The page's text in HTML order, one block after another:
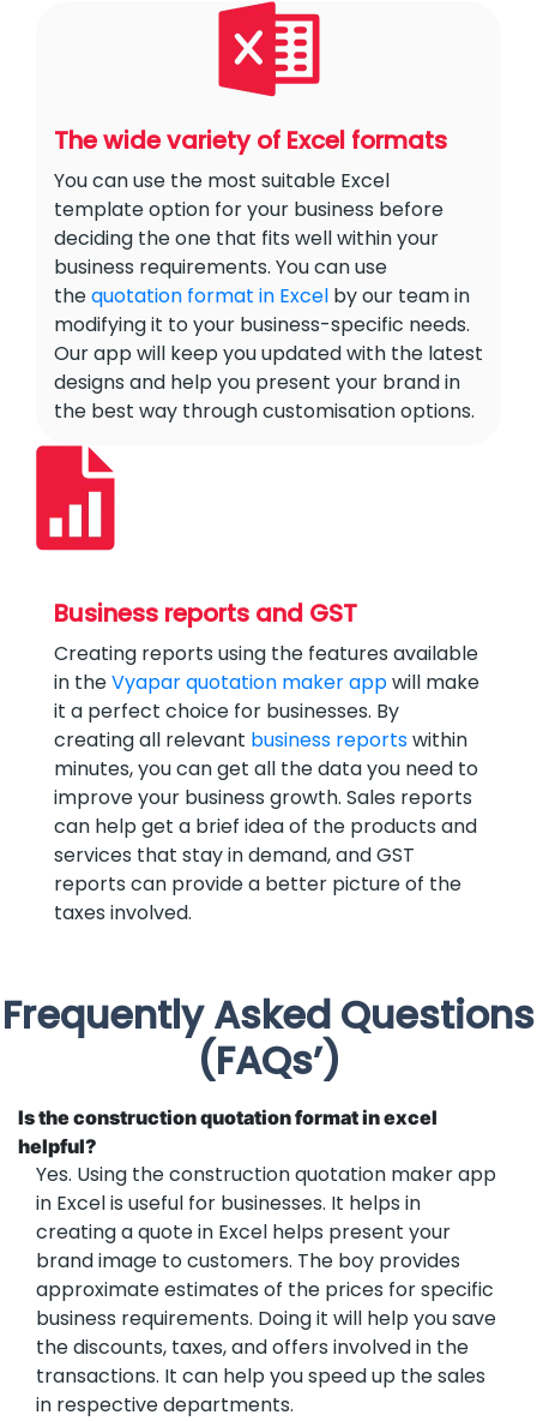
The wide variety of Excel formats
You can use the most suitable Excel
template option for your business before
deciding the one that fits well within your
business requirements. You can use
thequotation format in Excel by our team in
modifying it to your business-specific needs.
Our app will keep you updated with the latest
designs and help you present your brand in
the best way through customisation options.
Business reports and GST
Creating reports using the features available
in theVyapar quotation maker appwill make
it a perfect choice for businesses. By
creating all relevant business reportswithin
minutes, you can get all the data you need to
improve your business growth. Sales reports
can help get a brief idea of the products and
services that stay in demand, and GST
reports can provide a better picture of the
taxes involved.
Frequently Asked Questions
(FAQs’)
Is the construction quotation format in excel
helpful?
Yes. Using the construction quotation maker app
in Excel is useful for businesses. It helps in
creating a quote in Excel helps present your
brand image to customers. The boy provides
approximate estimates of the prices for specific
business requirements. Doing it will help you save
the discounts, taxes, and offers involved in the
transactions. It can help you speed up the sales
in respective departments.